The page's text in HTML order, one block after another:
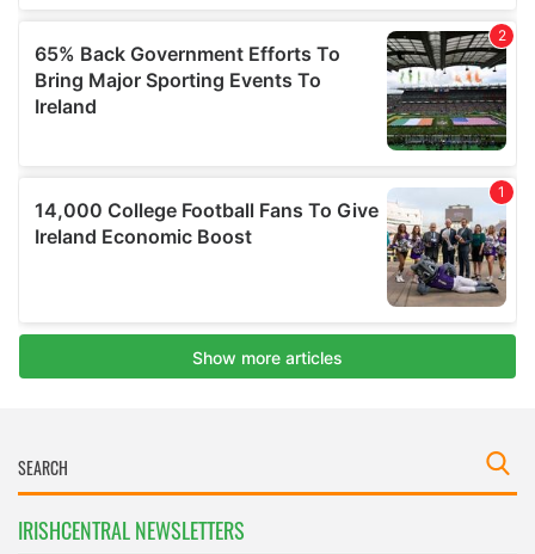
IRISHCENTRAL NEWSLETTERS